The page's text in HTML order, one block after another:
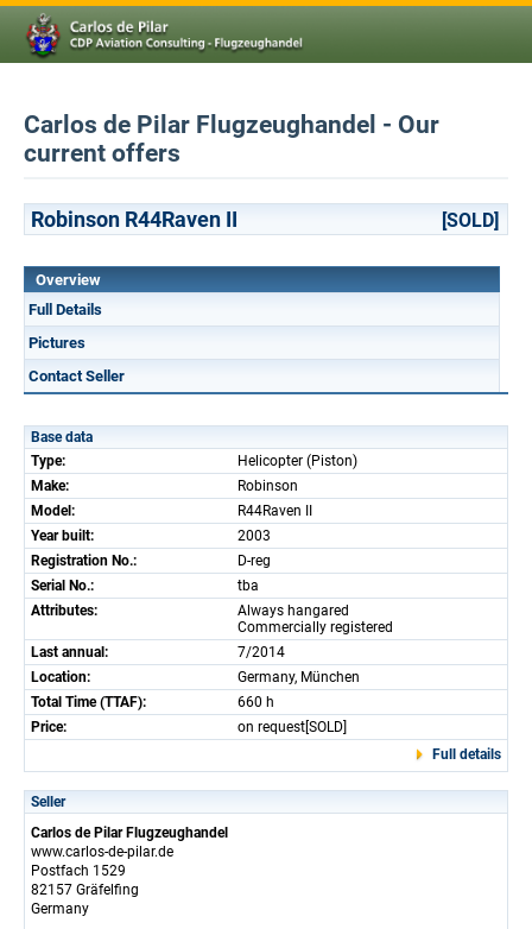
Carlos de Pilar Flugzeughandel - Our
current offers
Robinson R44Raven II [SOLD]
Overview
Full Details
Pictures
Contact Seller
Base data
Type:
Helicopter (Piston)
Make:
Robinson
Model:
R44Raven II
Year built:
2003
Registration No.:
D-reg
Serial No.:
tba
Attributes:
Always hangared
Commercially registered
Last annual:
7/2014
Location:
Germany, München
Total Time (TTAF):
660 h
Price:
on request[SOLD]
Full details
Seller
Carlos de Pilar Flugzeughandel
www.carlos-de-pilar.de
Postfach 1529
82157 Gräfelfing
Germany